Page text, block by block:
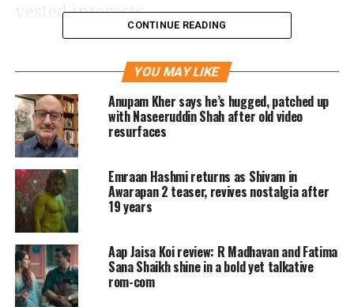
vested interests.
Badshah of Bollywood played by
Emraan Hashmi who says at a
moment, nepotism ke maukhate ke
peeche aakhir mein har outsider
insider banna chahta hai. The teaser
features Mouni Roy as an actor-dancer
and also stars Rajeev Khandelwal,
Shriya Saran and Vijay Raaz.
Naseeruddin Shah plays the role of the
CONTINUE READING
YOU MAY LIKE
Anupam Kher says he’s hugged, patched up
with Naseeruddin Shah after old video
resurfaces
Emraan Hashmi returns as Shivam in
Awarapan 2 teaser, revives nostalgia after
19 years
Aap Jaisa Koi review: R Madhavan and Fatima
Sana Shaikh shine in a bold yet talkative
rom-com